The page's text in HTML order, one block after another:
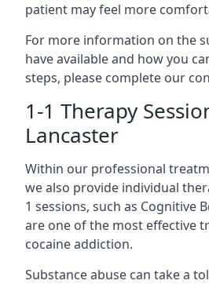
patient may feel more
For more information on the
have available and how you
steps, please complete our
1-1 Therapy
Lancaster
Within our professional
we also provide individual
1 sessions, such as Cognitive
are one of the most effective
cocaine addiction.
Substance abuse can take a